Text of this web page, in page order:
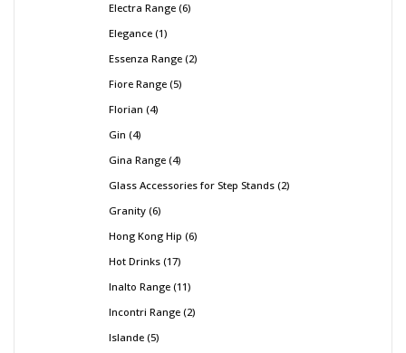
Electra Range 6
Elegance 1
Essenza Range 2
Fiore Range 5
Florian 4
Gin 4
Gina Range 4
Glass Accessories for Step Stands 2
Granity 6
Hong Kong Hip 6
Hot Drinks 17
Inalto Range 11
Incontri Range 2
Islande 5